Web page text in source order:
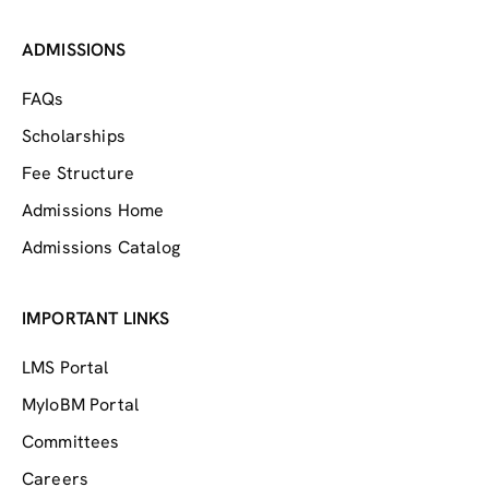
ADMISSIONS
FAQs
Scholarships
Fee Structure
Admissions Home
Admissions Catalog
IMPORTANT LINKS
LMS Portal
MyIoBM Portal
Committees
Careers